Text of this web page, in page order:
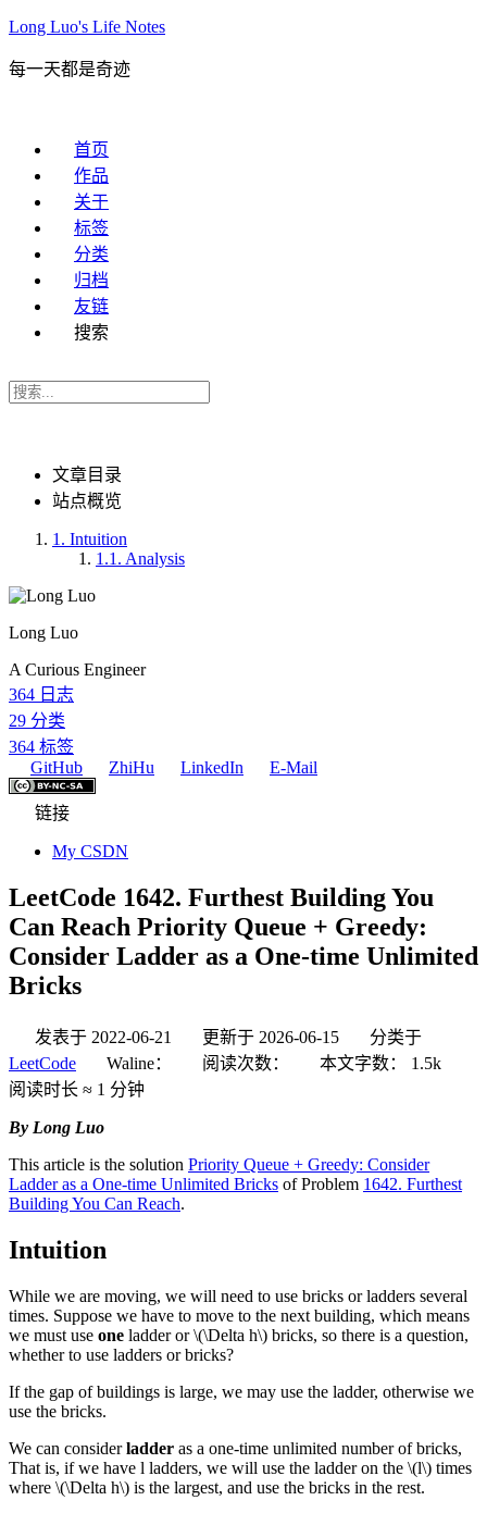
Long Luo's Life Notes
每一天都是奇迹
首页
作品
关于
标签
分类
归档
友链
搜索
文章目录
站点概览
1. Intuition
1.1. Analysis
Long Luo
A Curious Engineer
364 日志
29 分类
364 标签
GitHub
ZhiHu LinkedIn E-Mail
链接
My CSDN
LeetCode 1642. Furthest Building You
Can Reach Priority Queue + Greedy:
Consider Ladder as a One-time Unlimited
Bricks
发表于 2022-06-21 更新于 2026-06-15
分类于
LeetCode
Waline： 阅读次数： 本文字数：
1.5k
阅读时长 ≈ 1 分钟
By Long Luo
This article is the solution Priority Queue + Greedy: Consider
Ladder as a One-time Unlimited Bricks of Problem 1642. Furthest
Building You Can Reach.
Intuition
While we are moving, we will need to use bricks or ladders several
times. Suppose we have to move to the next building, which means
we must use one ladder or\(\Delta h\) bricks, so there is a question,
whether to use ladders or bricks?
If the gap of buildings is large, we may use the ladder, otherwise we
use the bricks.
We can considerladder as a one-time unlimited number of bricks,
That is, if we have l ladders, we will use the ladder on the \(l\) times
where \(\Delta h\) is the largest, and use the bricks in the rest.